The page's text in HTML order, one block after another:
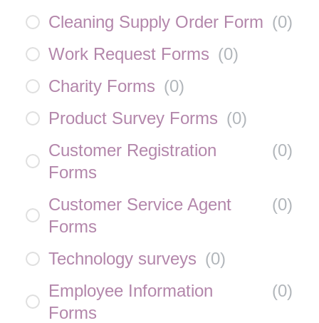
Cleaning Supply Order Form (0)
Work Request Forms (0)
Charity Forms (0)
Product Survey Forms (0)
Customer Registration
Forms
(0)
Customer Service Agent
Forms
(0)
Technology surveys (0)
Employee Information
Forms
(0)